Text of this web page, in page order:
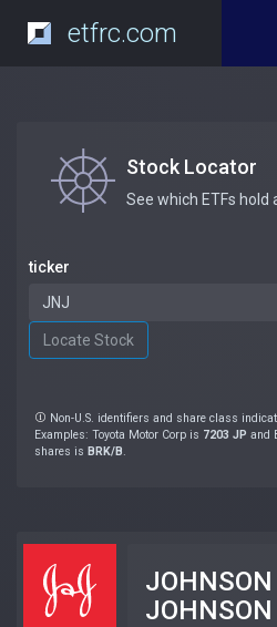
etfrc.com
Stock Locator
See which ETFs hold
ticker
Non-U.S. identifiers and share class
Examples: Toyota Motor Corp is 7203 JP and
shares is BRK/B.
JOHNSON